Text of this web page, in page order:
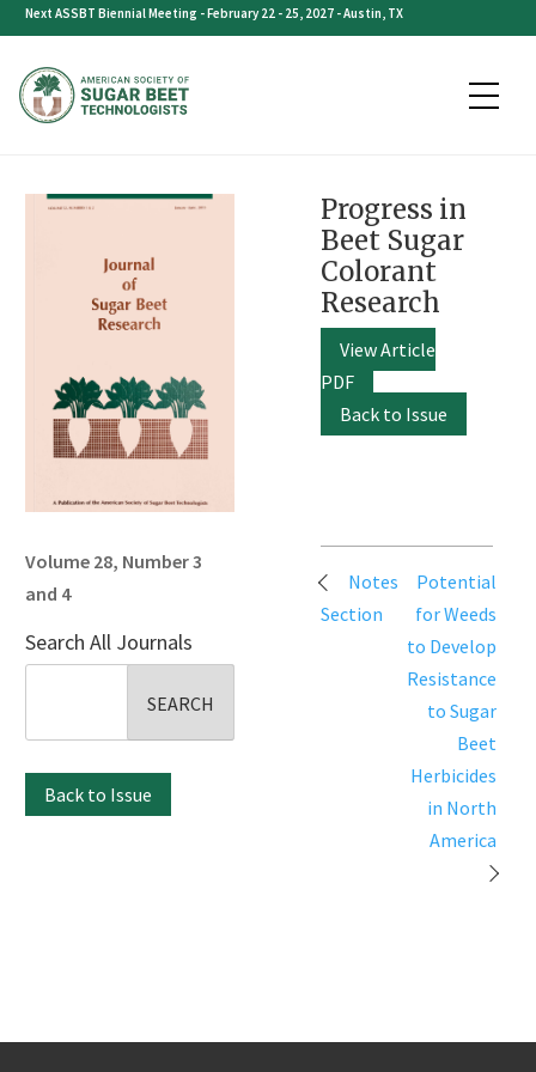
Skip
content
Next ASSBT Biennial Meeting - February 22 - 25, 2027 - Austin, TX
Volume 28, Number 3
and 4
Search All Journals
Back to Issue
Progress in
Beet Sugar
Colorant
Research
View Article
PDF
Back to Issue
Post
navigation
Notes
Section
Potential
for Weeds
to Develop
Resistance
to Sugar
Beet
Herbicides
in North
America